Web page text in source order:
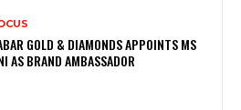
GOLD & DIAMONDS APPOINTS MS
AS BRAND AMBASSADOR